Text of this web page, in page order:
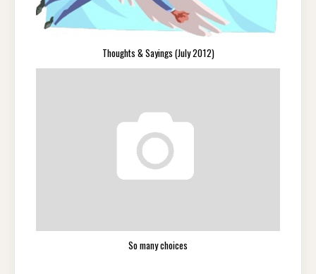
Thoughts & Sayings (July 2012)
So many choices